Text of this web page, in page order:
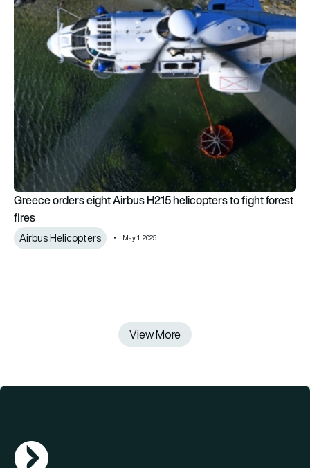
Greece orders eight Airbus H215 helicopters to fight forest
fires
Airbus Helicopters May 1, 2025
View More
AGN Logo